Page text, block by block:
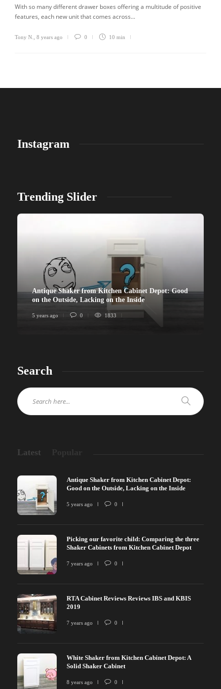
With so many different drawer boxes offering a multitude of positive
features, each new unit that comes across...
Tony N. 8 years ago 0 10 min
Instagram
Trending Slider
Antique Shaker from Kitchen Cabinet Depot: Good
on the Outside, Lacking on the Inside
5 years ago 0 1833
Search
Latest
Antique Shaker from Kitchen Cabinet Depot:
Good on the Outside, Lacking on the Inside
5 years ago 0
Picking our favorite child: Comparing the three
Shaker Cabinets from Kitchen Cabinet Depot
7 years ago 0
RTA Cabinet Reviews Reviews IBS and KBIS
2019
7 years ago 0
White Shaker from Kitchen Cabinet Depot: A
Solid Shaker Cabinet
8 years ago 0